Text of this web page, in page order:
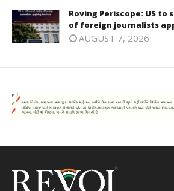
Roving Periscope: US to
of foreign journalists
AUGUST 7, 2026